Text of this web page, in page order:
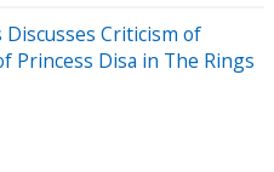
Discusses Criticism of
Princess Disa in The Rings